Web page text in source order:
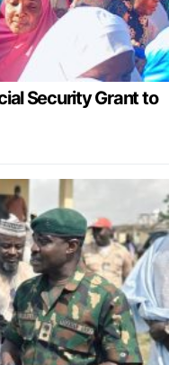
Security Grant to